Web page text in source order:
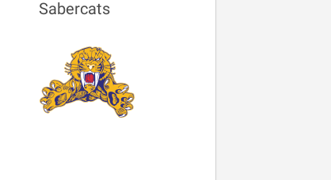
Sabercats